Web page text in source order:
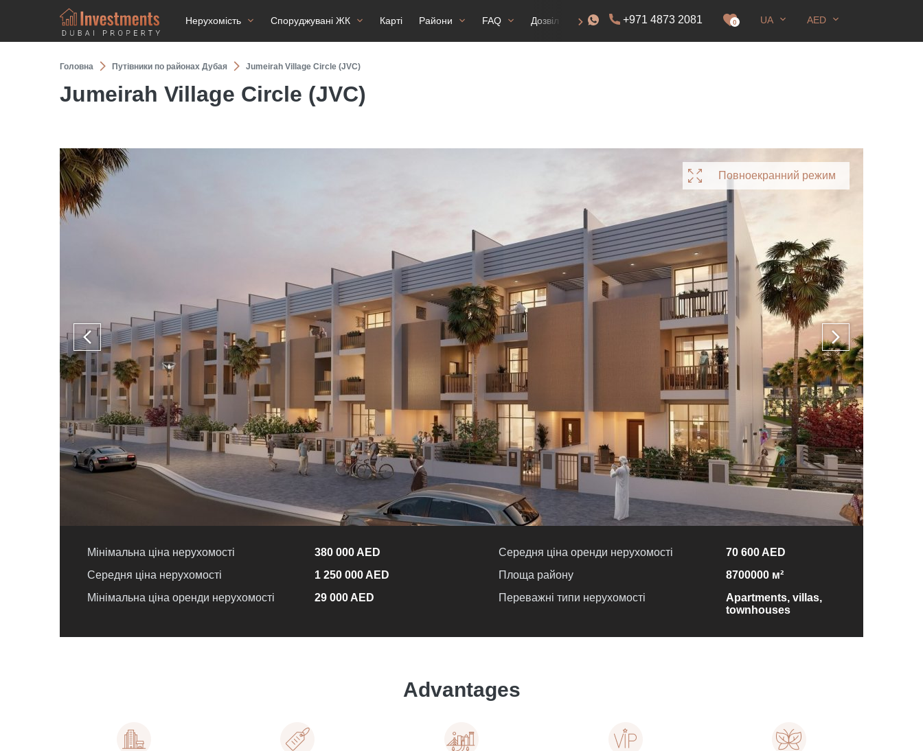
Нерухомість Споруджувані ЖК Карті Райони FAQ Дозвіл на проживання+971 4873 2081 0 UA AED
Головна Путівники по районах Дубая Jumeirah Village Circle (JVC)
Jumeirah Village Circle (JVC)
Повноекранний режим
Мінімальна ціна нерухомості
380 000 AED
Середня ціна нерухомості
1 250 000 AED
Мінімальна ціна оренди нерухомості
29 000 AED
Середня ціна оренди нерухомості
70 600 AED
Площа району
8700000 м²
Переважні типи нерухомості
Apartments, villas,
townhouses
Advantages